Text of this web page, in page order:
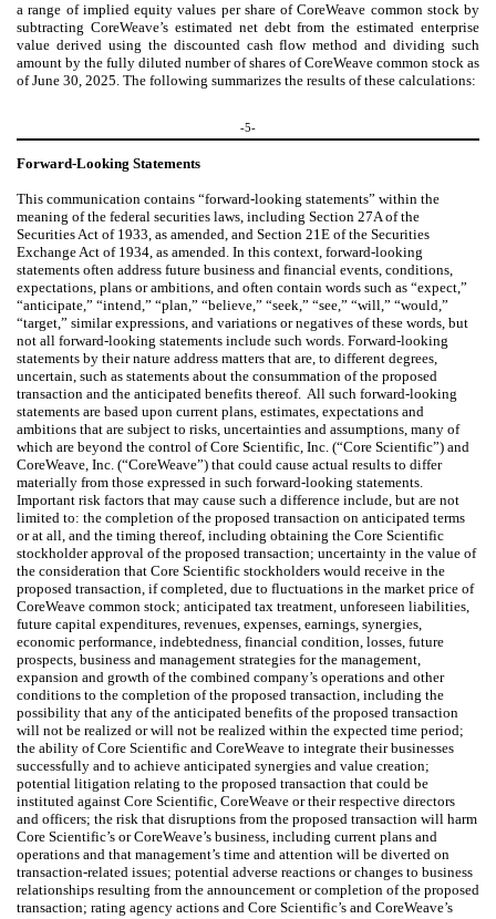
a range of implied equity values per share of CoreWeave common stock by
subtracting CoreWeave’s estimated net debt from the estimated enterprise
value derived using the discounted cash flow method and dividing such
amount by the fully diluted number of shares of CoreWeave common stock as
of June 30, 2025. The following summarizes the results of these calculations:
-5-
Forward-Looking Statements
This communication contains “forward-looking statements” within the
meaning of the federal securities laws, including Section 27A of the
Securities Act of 1933, as amended, and Section 21E of the Securities
Exchange Act of 1934, as amended. In this context, forward-looking
statements often address future business and financial events, conditions,
expectations, plans or ambitions, and often contain words such as “expect,”
“anticipate,” “intend,” “plan,” “believe,” “seek,” “see,” “will,” “would,”
“target,” similar expressions, and variations or negatives of these words, but
not all forward-looking statements include such words. Forward-looking
statements by their nature address matters that are, to different degrees,
uncertain, such as statements about the consummation of the proposed
transaction and the anticipated benefits thereof. All such forward-looking
statements are based upon current plans, estimates, expectations and
ambitions that are subject to risks, uncertainties and assumptions, many of
which are beyond the control of Core Scientific, Inc. (“Core Scientific”) and
CoreWeave, Inc. (“CoreWeave”) that could cause actual results to differ
materially from those expressed in such forward-looking statements.
Important risk factors that may cause such a difference include, but are not
limited to: the completion of the proposed transaction on anticipated terms
or at all, and the timing thereof, including obtaining the Core Scientific
stockholder approval of the proposed transaction; uncertainty in the value of
the consideration that Core Scientific stockholders would receive in the
proposed transaction, if completed, due to fluctuations in the market price of
CoreWeave common stock; anticipated tax treatment, unforeseen liabilities,
future capital expenditures, revenues, expenses, earnings, synergies,
economic performance, indebtedness, financial condition, losses, future
prospects, business and management strategies for the management,
expansion and growth of the combined company’s operations and other
conditions to the completion of the proposed transaction, including the
possibility that any of the anticipated benefits of the proposed transaction
will not be realized or will not be realized within the expected time period;
the ability of Core Scientific and CoreWeave to integrate their businesses
successfully and to achieve anticipated synergies and value creation;
potential litigation relating to the proposed transaction that could be
instituted against Core Scientific, CoreWeave or their respective directors
and officers; the risk that disruptions from the proposed transaction will harm
Core Scientific’s or CoreWeave’s business, including current plans and
operations and that management’s time and attention will be diverted on
transaction-related issues; potential adverse reactions or changes to business
relationships resulting from the announcement or completion of the proposed
transaction; rating agency actions and Core Scientific’s and CoreWeave’s